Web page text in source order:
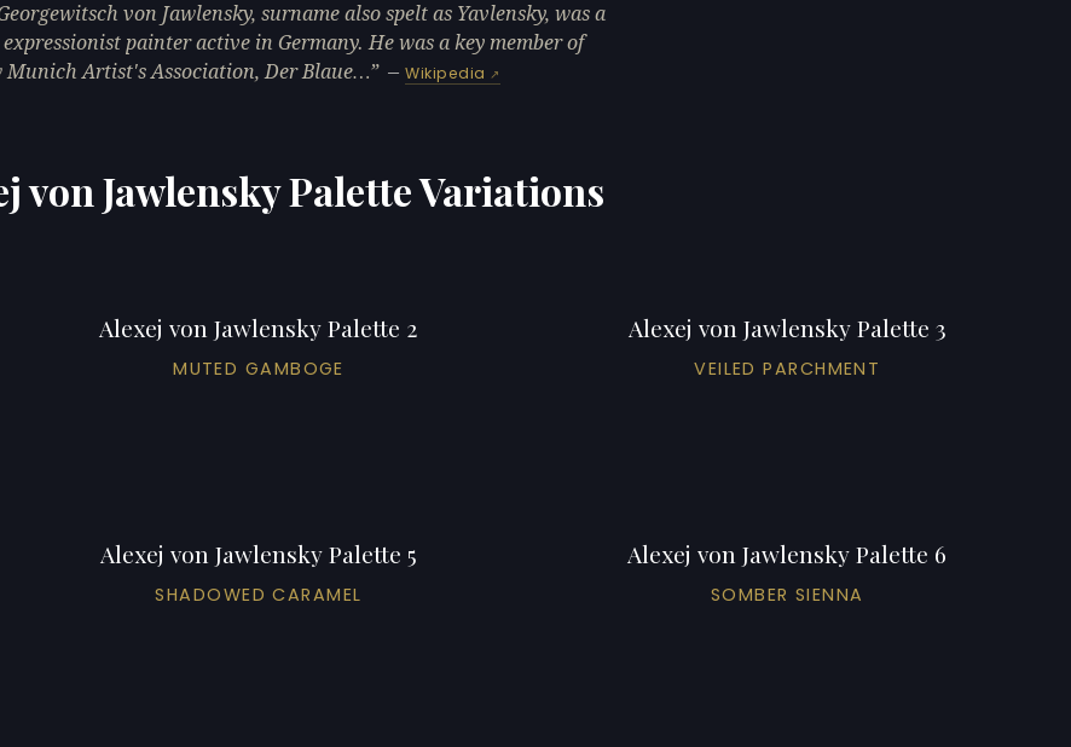
von Jawlensky, surname also spelt as Yavlensky, was a
expressionist painter active in Germany. He was a key member of
Munich Artist's Association, Der Blaue…
—Wikipedia
von Jawlensky Palette Variations
Alexej von Jawlensky Palette 2
MUTED GAMBOGE
Alexej von Jawlensky Palette 3
VEILED PARCHMENT
Alexej von Jawlensky Palette 5
SHADOWED CARAMEL
Alexej von Jawlensky Palette 6
SOMBER SIENNA